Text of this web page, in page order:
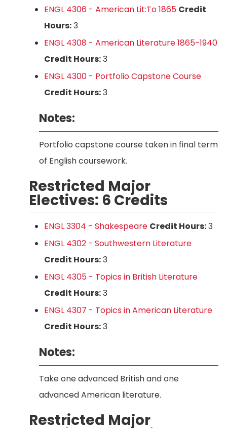
ENGL 4306 - American Lit:To 1865 Credit
Hours:3
ENGL 4308 - American Literature 1865-1940
Credit Hours:3
ENGL 4300 - Portfolio Capstone Course
Credit Hours:3
Notes:
Portfolio capstone course taken in final term
of English coursework.
Restricted Major
Electives: 6 Credits
ENGL 3304 - Shakespeare Credit Hours:3
ENGL 4302 - Southwestern Literature
Credit Hours:3
ENGL 4305 - Topics in British Literature
Credit Hours:3
ENGL 4307 - Topics in American Literature
Credit Hours:3
Notes:
Take one advanced British and one
advanced American literature.
Restricted Major